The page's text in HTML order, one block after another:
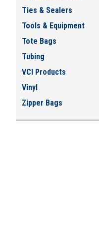
Ties & Sealers
Tools & Equipment
Tote Bags
Tubing
VCI Products
Vinyl
Zipper Bags